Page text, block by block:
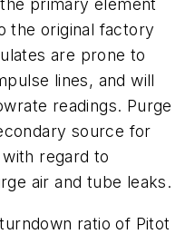
primary element
the original factory
are prone to
lines, and will
readings. Purge
source for
regard to
air and tube leaks.
ratio of Pitot